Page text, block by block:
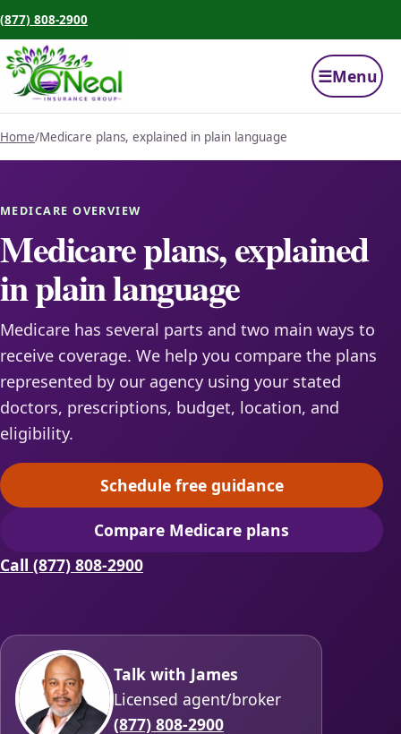
(877) 808-2900
☰Menu
Home/Medicare plans, explained in plain language
MEDICARE OVERVIEW
Medicare plans, explained
in plain language
Medicare has several parts and two main ways to
receive coverage. We help you compare the plans
represented by our agency using your stated
doctors, prescriptions, budget, location, and
eligibility.
Schedule free guidance
(opens scheduling in a
Compare Medicare plans(opens secure quoting in
Call (877) 808-2900
Talk with James
Licensed agent/broker
(877) 808-2900